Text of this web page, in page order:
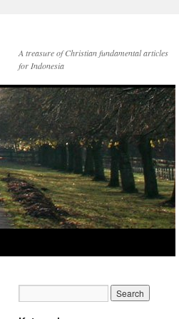
A treasure of Christian fundamental articles
for Indonesia